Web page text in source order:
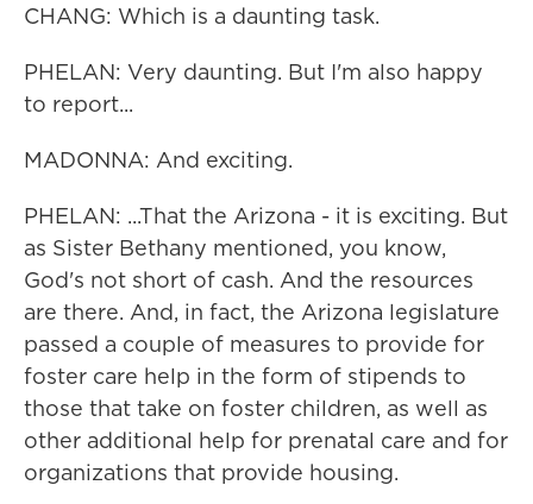
CHANG: Which is a daunting task.
PHELAN: Very daunting. But I'm also happy
to report...
MADONNA: And exciting.
PHELAN: ...That the Arizona - it is exciting. But
as Sister Bethany mentioned, you know,
God's not short of cash. And the resources
are there. And, in fact, the Arizona legislature
passed a couple of measures to provide for
foster care help in the form of stipends to
those that take on foster children, as well as
other additional help for prenatal care and for
organizations that provide housing.